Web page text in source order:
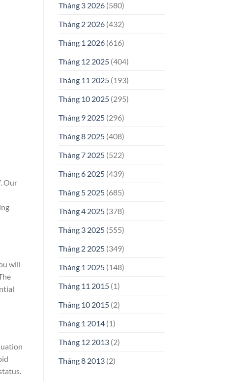
Our
will
Tháng 3 2026(580)
Tháng 2 2026(432)
Tháng 1 2026(616)
Tháng 12 2025(404)
Tháng 11 2025(193)
Tháng 10 2025(295)
Tháng 9 2025(296)
Tháng 8 2025(408)
Tháng 7 2025(522)
Tháng 6 2025(439)
Tháng 5 2025(685)
Tháng 4 2025(378)
Tháng 3 2025(555)
Tháng 2 2025(349)
Tháng 1 2025(148)
Tháng 11 2015(1)
Tháng 10 2015(2)
Tháng 1 2014(1)
Tháng 12 2013(2)
Tháng 8 2013(2)